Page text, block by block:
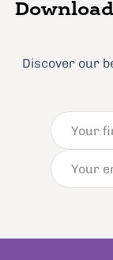
Discover our